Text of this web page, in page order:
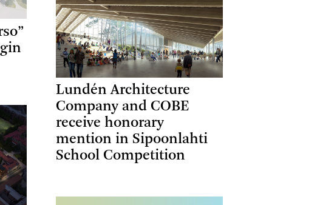
Lundén Architecture
Company and COBE
receive honorary
mention in Sipoonlahti
School Competition